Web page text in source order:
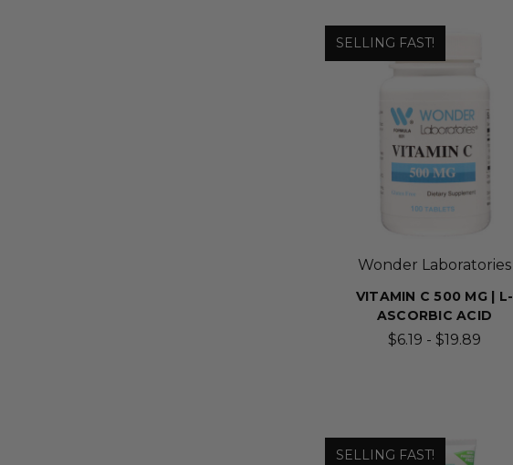
SELLING FAST!
Wonder Laboratories
VITAMIN C 500 MG | L-
ASCORBIC ACID
$6.19 - $19.89
SELLING FAST!